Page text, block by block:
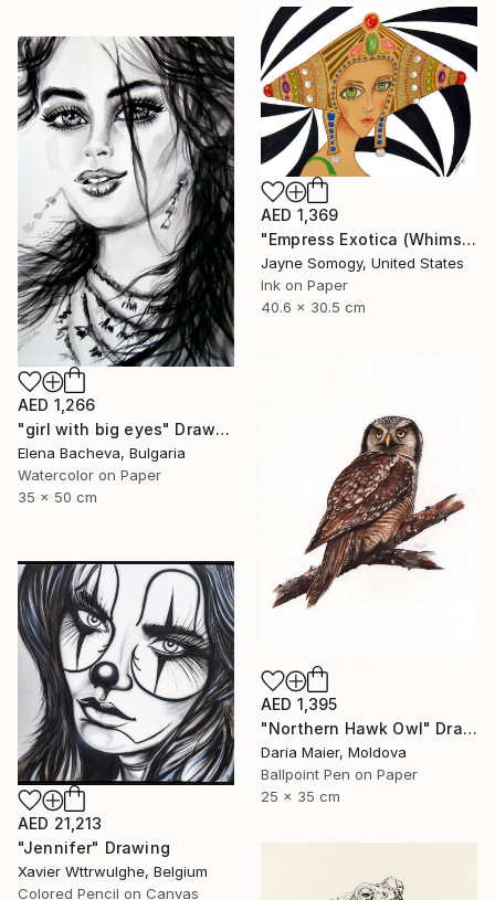
AED 1,369
"Empress Exotica (Whimsical Exotic Woman)" Drawing
Jayne Somogy, United States
Ink on Paper
40.6 x 30.5 cm
AED 1,266
"girl with big eyes" Drawing
Elena Bacheva, Bulgaria
Watercolor on Paper
35 x 50 cm
AED 1,395
"Northern Hawk Owl" Drawing
Daria Maier, Moldova
Ballpoint Pen on Paper
25 x 35 cm
AED 21,213
"Jennifer" Drawing
Xavier Wttrwulghe, Belgium
Colored Pencil on Canvas